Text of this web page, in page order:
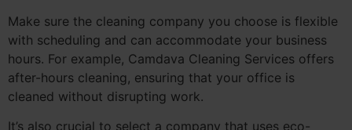
Make sure the cleaning company you choose is flexible
with scheduling and can accommodate your business
hours. For example, Camdava Cleaning Services offers
after-hours cleaning, ensuring that your office is
cleaned without disrupting work.
It’s also crucial to select a company that uses eco-